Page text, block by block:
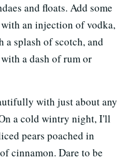
and floats. Add some
an injection of vodka,
a splash of scotch, and
a dash of rum or
with just about any
a cold wintry night, I'll
pears poached in
cinnamon. Dare to be